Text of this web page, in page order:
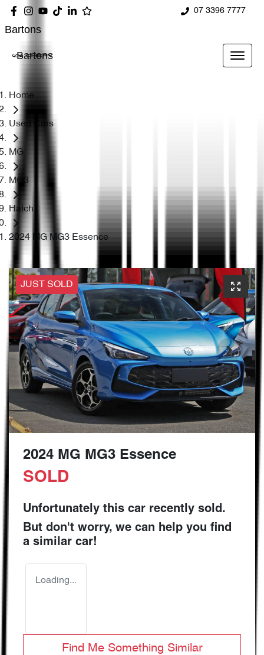
07 3396 7777
Bartons
Bartons
Home
Used Cars
MG
MG3
Hatch
2024 MG MG3 Essence
JUST SOLD
2024 MG MG3 Essence
SOLD
Unfortunately this car recently sold.
But don't worry, we can help you find
a similar car!
Loading...
Find Me Something Similar